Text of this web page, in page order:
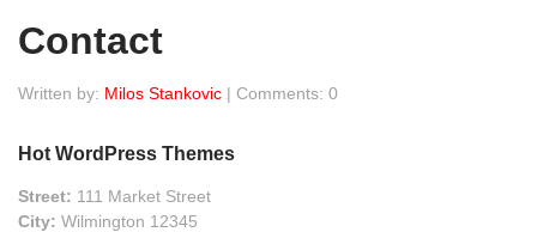
Contact
Written by: Milos Stankovic | Comments: 0
Hot WordPress Themes
Street: 111 Market Street
City: Wilmington 12345